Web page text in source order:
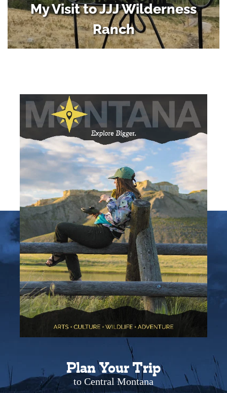
My Visit to JJJ Wilderness
Ranch
Plan Your Trip
to Central Montana